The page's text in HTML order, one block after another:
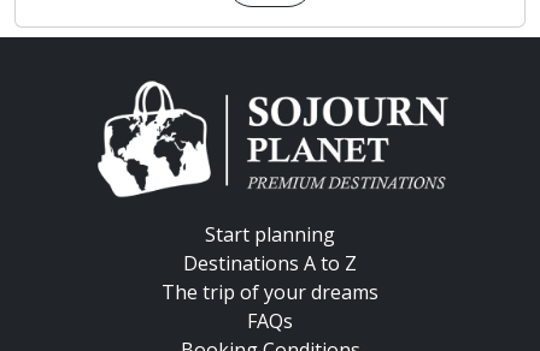
Start planning
Destinations A to Z
The trip of your dreams
FAQs